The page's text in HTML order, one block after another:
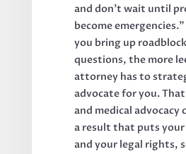
and don’t wait until
become
you bring up
questions, the more
attorney has to
advocate for you.
and medical advocacy
a result that puts
and your legal rights,